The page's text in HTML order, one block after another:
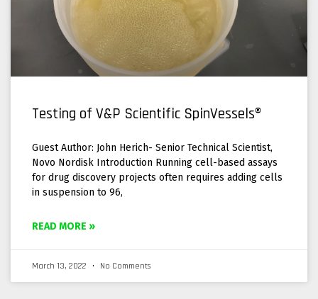
Testing of V&P Scientific SpinVessels®
Guest Author: John Herich- Senior Technical Scientist,
Novo Nordisk Introduction Running cell-based assays
for drug discovery projects often requires adding cells
in suspension to 96,
READ MORE »
March 13, 2022 No Comments